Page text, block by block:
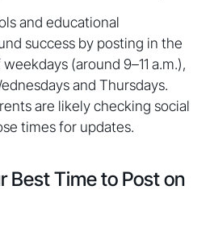
and educational
success by posting in the
(around 9–11 a.m.),
and Thursdays.
are likely checking social
times for updates.
Best Time to Post on